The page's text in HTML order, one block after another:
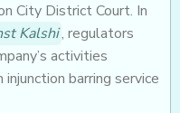
City District Court. In
Kalshi, regulators
activities
barring service